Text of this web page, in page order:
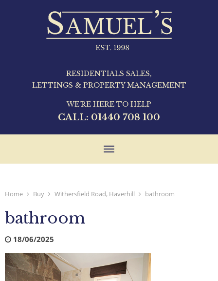
RESIDENTIALS SALES,
LETTINGS & PROPERTY MANAGEMENT
WE'RE HERE TO HELP
CALL: 01440 708 100
Toggle
Home Buy Withersfield Road, Haverhill bathroom
bathroom
18/06/2025